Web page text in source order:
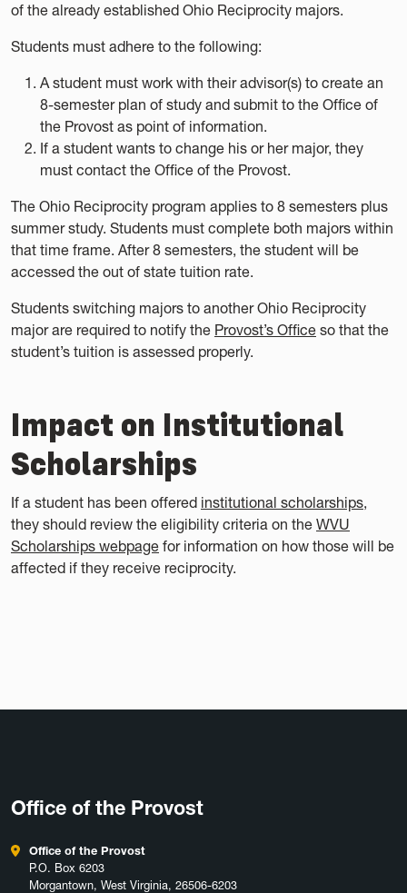
of the already established Ohio Reciprocity majors.
Students must adhere to the following:
A student must work with their advisor(s) to create an
8-semester plan of study and submit to the Office of
the Provost as point of information.
If a student wants to change his or her major, they
must contact the Office of the Provost.
The Ohio Reciprocity program applies to 8 semesters plus
summer study. Students must complete both majors within
that time frame. After 8 semesters, the student will be
accessed the out of state tuition rate.
Students switching majors to another Ohio Reciprocity
major are required to notify the Provost’s Office so that the
student’s tuition is assessed properly.
Impact on Institutional
Scholarships
If a student has been offered institutional scholarships,
they should review the eligibility criteria on the WVU
Scholarships webpage for information on how those will be
affected if they receive reciprocity.
Office of the Provost
Office of the Provost
P.O. Box 6203
Morgantown, West Virginia, 26506-6203